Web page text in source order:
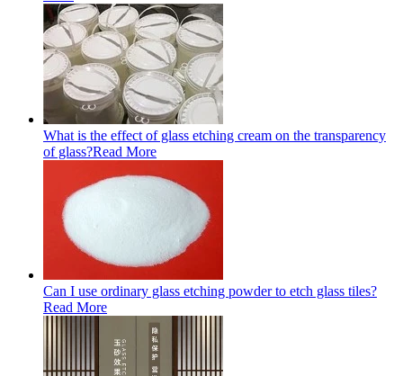
What is the effect of glass etching cream on the transparency
of glass?Read More
Can I use ordinary glass etching powder to etch glass tiles?
Read More